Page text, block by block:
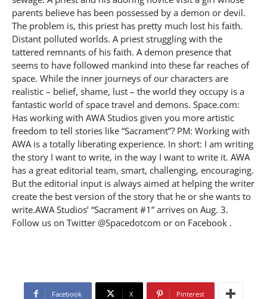
parents believe has been possessed by a demon or devil.
The problem is, this priest has pretty much lost his faith.
Distant polluted worlds. A priest struggling with the
tattered remnants of his faith. A demon presence that
seems to have followed mankind into these far reaches of
space. While the inner journeys of our characters are
realistic – belief, shame, lust – the world they occupy is a
fantastic world of space travel and demons. Space.com:
Has working with AWA Studios given you more artistic
freedom to tell stories like “Sacrament”? PM: Working with
AWA is a totally liberating experience. In short: I am writing
the story I want to write, in the way I want to write it. AWA
has a great editorial team, smart, challenging, encouraging.
But the editorial input is always aimed at helping the writer
create the best version of the story that he or she wants to
write.AWA Studios’ “Sacrament #1” arrives on Aug. 3.
Follow us on Twitter @Spacedotcom or on Facebook .
Facebook X Pinterest